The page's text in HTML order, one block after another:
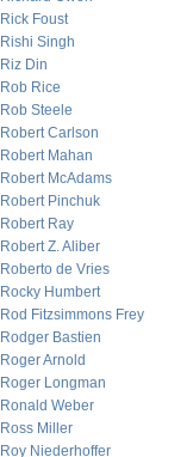
Rick Foust
Rishi Singh
Riz Din
Rob Rice
Rob Steele
Robert Carlson
Robert Mahan
Robert McAdams
Robert Pinchuk
Robert Ray
Robert Z. Aliber
Roberto de Vries
Rocky Humbert
Rod Fitzsimmons Frey
Rodger Bastien
Roger Arnold
Roger Longman
Ronald Weber
Ross Miller
Roy Niederhoffer